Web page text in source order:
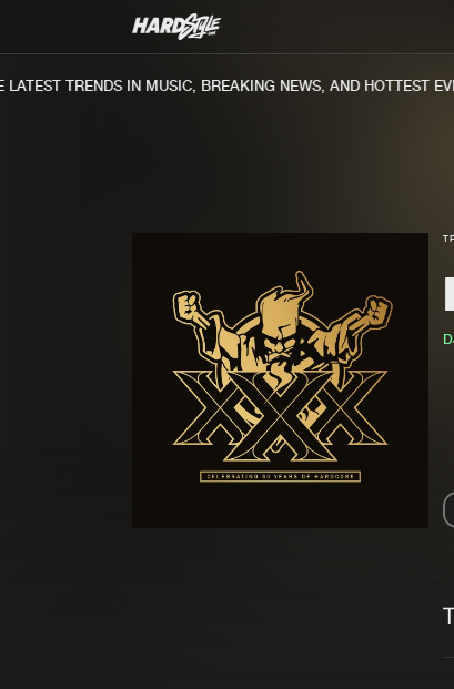
TRENDS IN MUSIC, BREAKING NEWS, AND HOTTEST